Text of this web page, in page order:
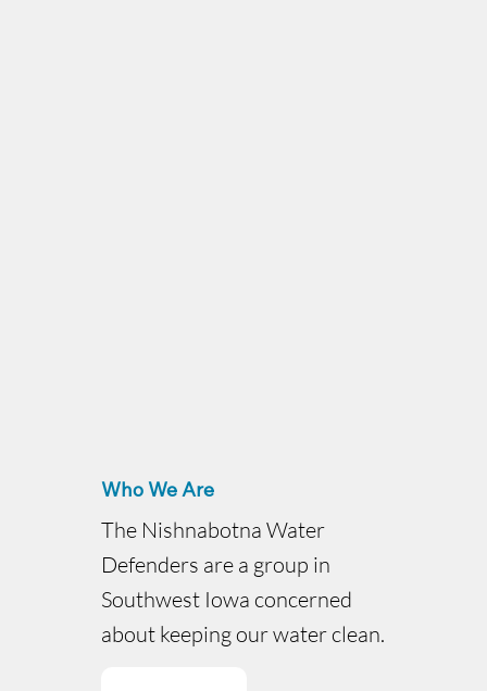
Who We Are
The Nishnabotna Water
Defenders are a group in
Southwest Iowa concerned
about keeping our water clean.